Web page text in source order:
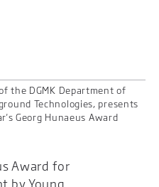
the DGMK Department of
Technologies, presents
Georg Hunaeus Award
Award for
by Young